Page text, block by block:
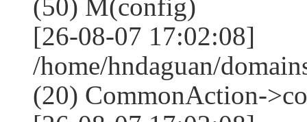
(50) M(config)
[26-08-07 17:02:08]
/home/hndaguan/
(20) CommonAction-